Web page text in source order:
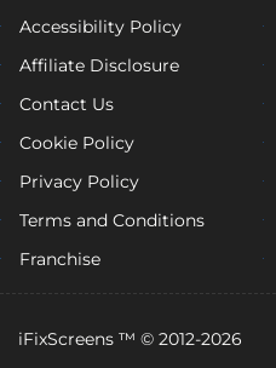
Accessibility Policy
Affiliate Disclosure
Contact Us
Cookie Policy
Privacy Policy
Terms and Conditions
Franchise
iFixScreens ™ © 2012-2026